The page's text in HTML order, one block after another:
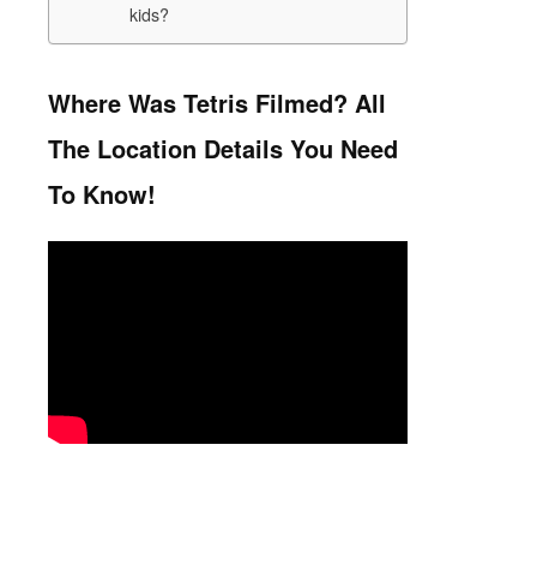
kids?
Where Was Tetris Filmed? All
The Location Details You Need
To Know!